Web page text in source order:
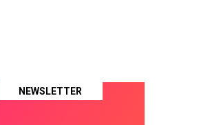
NEWSLETTER